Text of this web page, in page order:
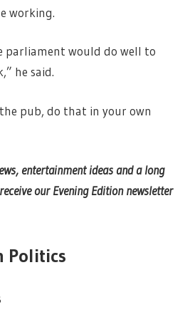
working.
parliament would do well to
he said.
pub, do that in your own
entertainment ideas and a long
our Evening Edition newsletter
Politics